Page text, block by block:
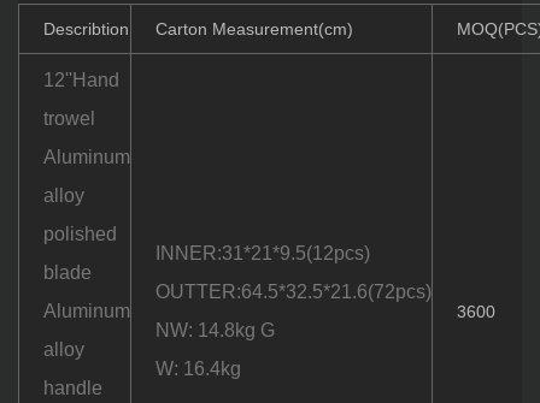
Describtion Carton Measurement(cm)
12''Hand
trowel
Aluminum
alloy
polished
blade
Aluminum
alloy
handle
INNER:31*21*9.5(12pcs)
OUTTER:64.5*32.5*21.6(72pcs)
NW: 14.8kg G
W: 16.4kg
3600